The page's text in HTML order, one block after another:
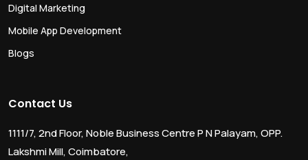
Digital Marketing
Mobile App Development
Blogs
Contact Us
1111/7, 2nd Floor, Noble Business Centre P N Palayam, OPP.
Lakshmi Mill, Coimbatore,